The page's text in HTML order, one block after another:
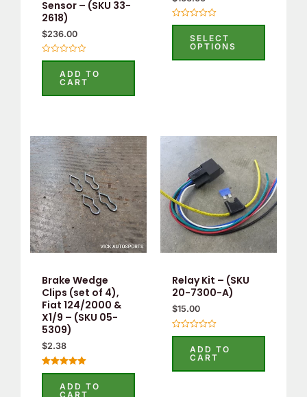
Sensor – (SKU 33-
2618)
$236.00
Rated
5
ADD TO
CART
Rated
5
SELECT
OPTIONS
Brake Wedge
Clips (set of 4),
Fiat 124/2000 &
X1/9 – (SKU 05-
5309)
$2.38
Rated
out of 5ADD TO
CART
Relay Kit – (SKU
20-7300-A)
$15.00
Rated
5
ADD TO
CART